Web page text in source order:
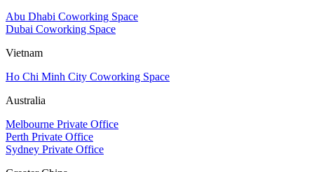
Abu Dhabi Coworking Space
Dubai Coworking Space
Vietnam
Ho Chi Minh City Coworking Space
Australia
Melbourne Private Office
Perth Private Office
Sydney Private Office